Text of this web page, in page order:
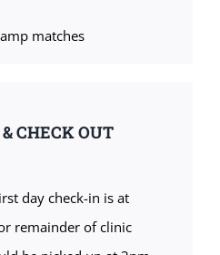
matches
CHECK OUT
day check-in is at
remainder of clinic